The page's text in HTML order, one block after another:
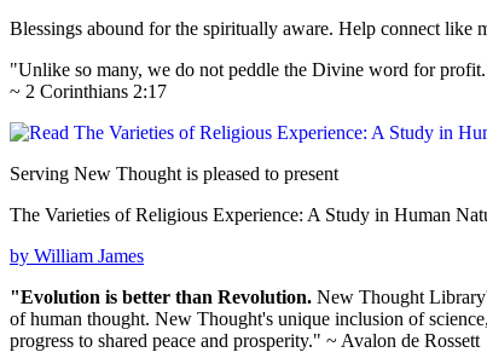
Blessings abound for the spiritually aware. Help connect
"Unlike so many, we do not peddle the Divine word for
~ 2 Corinthians 2:17
Serving New Thought is pleased to present
The Varieties of Religious Experience: A Study in Human
by William James
"Evolution is better than Revolution. New Thought
of human thought. New Thought's unique inclusion of
progress to shared peace and prosperity." ~ Avalon de Rossett